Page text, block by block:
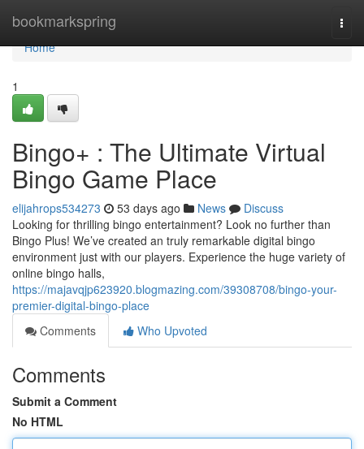
bookmarkspring
Home
Home
1
Bingo+ : The Ultimate Virtual
Bingo Game Place
elijahrops534273 53 days ago News
Discuss
Looking for thrilling bingo entertainment? Look no further than
Bingo Plus! We’ve created an truly remarkable digital bingo
environment just with our players. Experience the huge variety of
online bingo halls,
https://majavqjp623920.blogmazing.com/39308708/bingo-your-
premier-digital-bingo-place
Comments
Who Upvoted
Comments
Submit a Comment
No HTML